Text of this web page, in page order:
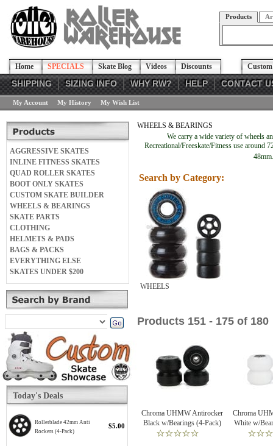
Products
Home SPECIALS Skate Blog Videos Discounts
SHIPPING SIZING INFO WHY RW? HELP CONTACT
My Account My History My Wish List
AGGRESSIVE SKATES
INLINE FITNESS SKATES
QUAD ROLLER SKATES
BOOT ONLY SKATES
CUSTOM SKATE BUILDER
WHEELS & BEARINGS
SKATE PARTS
CLOTHING
HELMETS & PADS
BAGS & PACKS
EVERYTHING ELSE
SKATES UNDER $200
Today's Deals
Rollerblade 42mm Anti
Rockers (4-Pack)
$5.00
WHEELS & BEARINGS
We carry a wide variety of wheels
Recreational/Freeskate/Fitness use around
Search by Category:
WHEELS
Products 151 - 175 of 180
Chroma UHMW Antirocker
Black w/Bearings (4-Pack)
Chroma
White w/